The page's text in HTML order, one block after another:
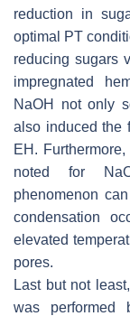
reduction in
optimal PT
reducing sugars
impregnated
NaOH not only
also induced the
EH.
noted for
phenomenon
condensation
elevated
pores.
Last but not
was performed